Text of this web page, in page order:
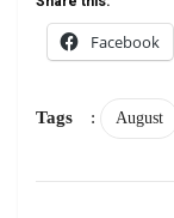
Facebook
Tags : August